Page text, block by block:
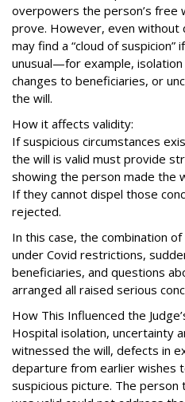
overpowers the person’s free
prove. However, even without
may find a “cloud of suspicion”
unusual—for example,
changes to beneficiaries, or
the will.
How it affects validity:
If suspicious circumstances
the will is valid must provide
showing the person made the
If they cannot dispel those
rejected.
In this case, the combination
under Covid restrictions,
beneficiaries, and questions
arranged all raised serious
How This Influenced the
Hospital isolation, uncertainty
witnessed the will, defects in
departure from earlier wishes
suspicious picture. The